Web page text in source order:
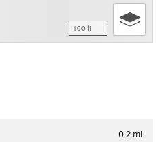
100 ft
0.2 mi